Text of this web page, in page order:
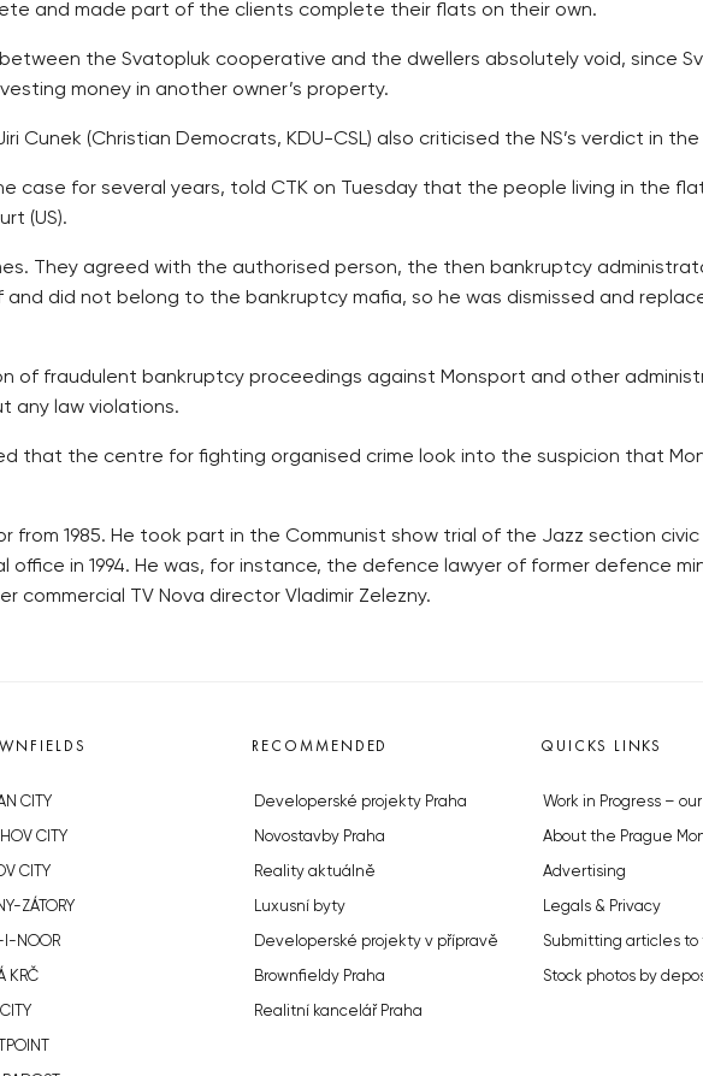
and made part of the clients complete their flats on their own.
the Svatopluk cooperative and the dwellers absolutely void, since
money in another owner’s property.
Cunek (Christian Democrats, KDU-CSL) also criticised the NS’s verdict in
case for several years, told CTK on Tuesday that the people living in the
(US).
They agreed with the authorised person, the then bankruptcy
did not belong to the bankruptcy mafia, so he was dismissed and
of fraudulent bankruptcy proceedings against Monsport and other
any law violations.
that the centre for fighting organised crime look into the suspicion that
from 1985. He took part in the Communist show trial of the Jazz section
office in 1994. He was, for instance, the defence lawyer of former defence
commercial TV Nova director Vladimir Zelezny.
CITY
CITY
CITY
ZÁTORY
I-NOOR
KRČ
RECOMMENDED
Developerské projekty Praha
Novostavby Praha
Reality aktuálně
Luxusní byty
Developerské projekty v přípravě
Brownfieldy Praha
Realitní kancelář Praha
QUICKS LINKS
Work in Progress –
About the Prague
Advertising
Legals & Privacy
Submitting articles to
Stock photos by